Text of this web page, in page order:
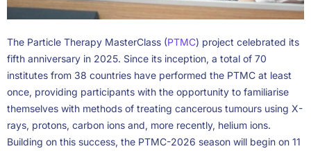
The Particle Therapy MasterClass (PTMC) project celebrated its
fifth anniversary in 2025. Since its inception, a total of 70
institutes from 38 countries have performed the PTMC at least
once, providing participants with the opportunity to familiarise
themselves with methods of treating cancerous tumours using X-
rays, protons, carbon ions and, more recently, helium ions.
Building on this success, the PTMC-2026 season will begin on 11